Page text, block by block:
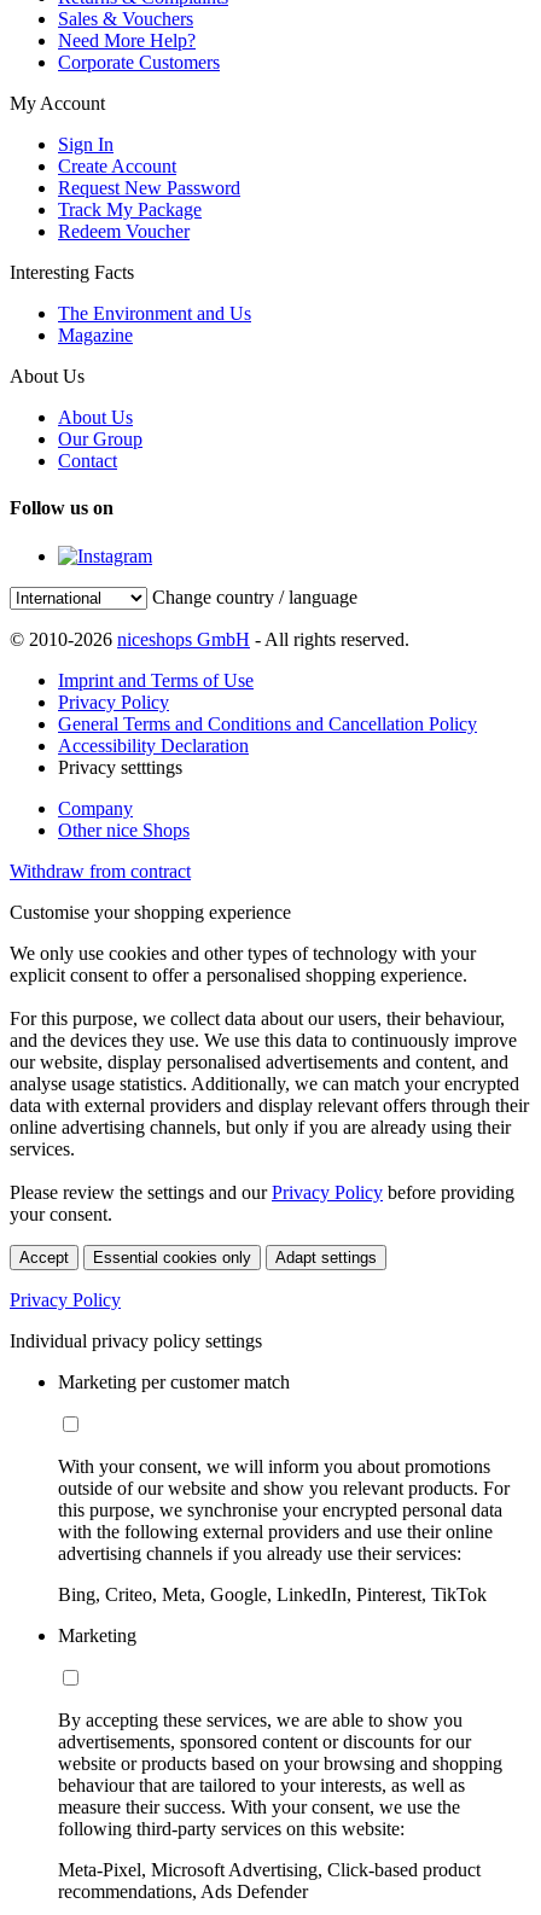
Sales & Vouchers
Need More Help?
Corporate Customers
My Account
Sign In
Create Account
Request New Password
Track My Package
Redeem Voucher
Interesting Facts
The Environment and Us
Magazine
About Us
About Us
Our Group
Contact
Follow us on
Change country / language
© 2010-2026 niceshops GmbH - All rights reserved.
Imprint and Terms of Use
Privacy Policy
General Terms and Conditions and Cancellation Policy
Accessibility Declaration
Privacy setttings
Company
Other nice Shops
Withdraw from contract
Customise your shopping experience
We only use cookies and other types of technology with your
explicit consent to offer a personalised shopping experience.
For this purpose, we collect data about our users, their behaviour,
and the devices they use. We use this data to continuously improve
our website, display personalised advertisements and content, and
analyse usage statistics. Additionally, we can match your encrypted
data with external providers and display relevant offers through their
online advertising channels, but only if you are already using their
services.
Please review the settings and ourPrivacy Policy before providing
your consent.
Accept Essential cookies only Adapt settings
Privacy Policy
Individual privacy policy settings
Marketing per customer match
With your consent, we will inform you about promotions
outside of our website and show you relevant products. For
this purpose, we synchronise your encrypted personal data
with the following external providers and use their online
advertising channels if you already use their services:
Bing, Criteo, Meta, Google, LinkedIn, Pinterest, TikTok
Marketing
By accepting these services, we are able to show you
advertisements, sponsored content or discounts for our
website or products based on your browsing and shopping
behaviour that are tailored to your interests, as well as
measure their success. With your consent, we use the
following third-party services on this website:
Meta-Pixel, Microsoft Advertising, Click-based product
recommendations, Ads Defender